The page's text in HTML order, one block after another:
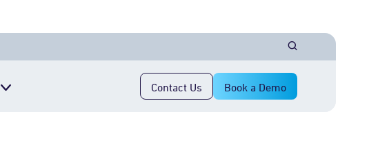
Contact Us Book a Demo